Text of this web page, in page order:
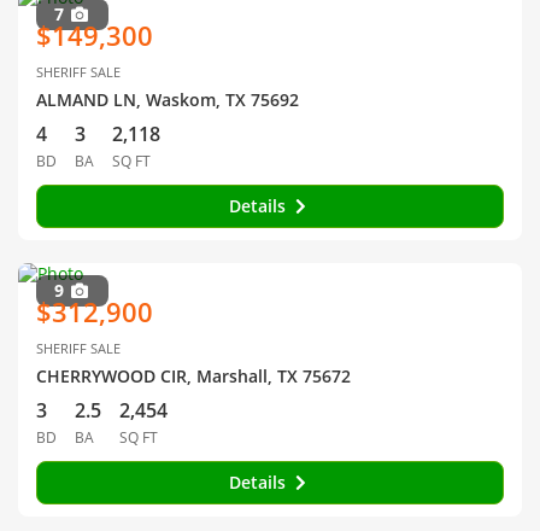
7
$149,300
SHERIFF SALE
ALMAND LN, Waskom, TX 75692
4
BD
3
BA
2,118
SQ FT
Details
9
$312,900
SHERIFF SALE
CHERRYWOOD CIR, Marshall, TX 75672
3
BD
2.5
BA
2,454
SQ FT
Details